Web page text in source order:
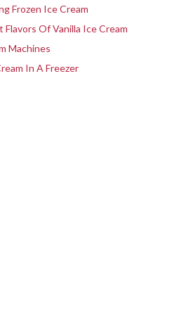
Frozen Ice Cream
Of Vanilla Ice Cream
Machines
In A Freezer